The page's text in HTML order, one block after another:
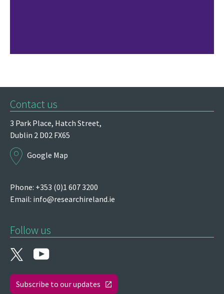
Contact us
3 Park Place, Hatch Street,
Dublin 2 D02 FX65
Google Map
Phone: +353 (0)1 607 3200
Email: info@researchireland.ie
Follow us
Subscribe to our updates